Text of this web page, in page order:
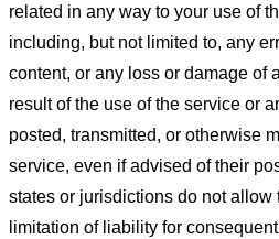
related in any way to your use of
including, but not limited to, any
content, or any loss or damage of
result of the use of the service or
posted, transmitted, or otherwise
service, even if advised of their
states or jurisdictions do not allow
limitation of liability for